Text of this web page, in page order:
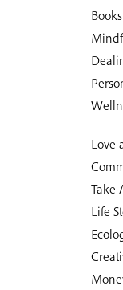
Love
Take
Life